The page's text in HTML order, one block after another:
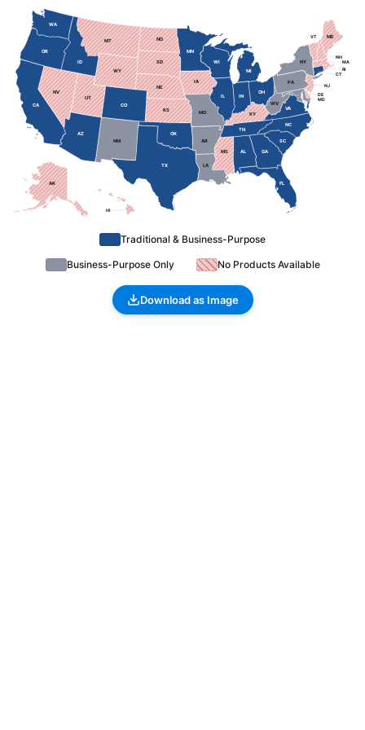
HI
AK FL
SC
GA
AL
NC
VA
TN
RI
CT
MA
ME
NH
VT
NY
NJ
PA
DE
MD
WV
KY
OH
MI
WI
IN
IL
MN
IA
MO
AR
LA
MS
ND
SD
NE
KS
OK
TX
NM
CO
WY
MT
ID
UT
AZ
NV
CA
OR
WA
Traditional & Business-Purpose
Business-Purpose Only No Products Available
Download as Image